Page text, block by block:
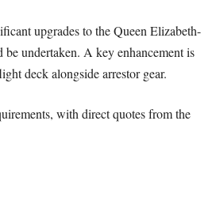
upgrades to the Queen Elizabeth-
undertaken. A key enhancement is
deck alongside arrestor gear.
with direct quotes from the